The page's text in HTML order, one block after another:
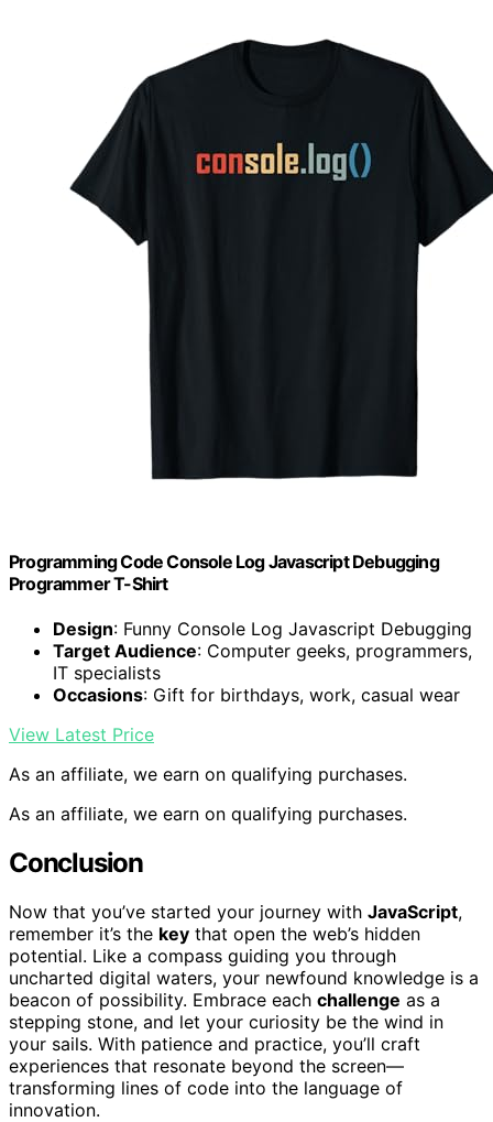
Programming Code Console Log Javascript Debugging
Programmer T-Shirt
Design: Funny Console Log Javascript Debugging
Target Audience: Computer geeks, programmers,
IT specialists
Occasions: Gift for birthdays, work, casual wear
View Latest Price
As an affiliate, we earn on qualifying purchases.
As an affiliate, we earn on qualifying purchases.
Conclusion
Now that you’ve started your journey with JavaScript,
remember it’s the key that open the web’s hidden
potential. Like a compass guiding you through
uncharted digital waters, your newfound knowledge is a
beacon of possibility. Embrace each challenge as a
stepping stone, and let your curiosity be the wind in
your sails. With patience and practice, you’ll craft
experiences that resonate beyond the screen—
transforming lines of code into the language of
innovation.